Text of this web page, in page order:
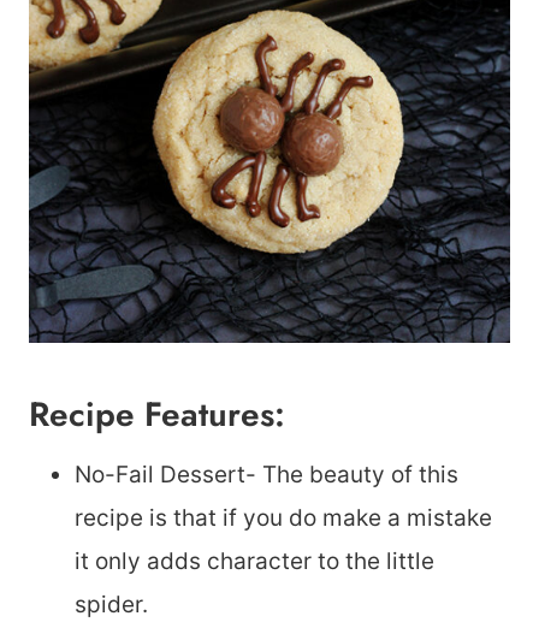
Recipe Features:
No-Fail Dessert- The beauty of this
recipe is that if you do make a mistake
it only adds character to the little
spider.